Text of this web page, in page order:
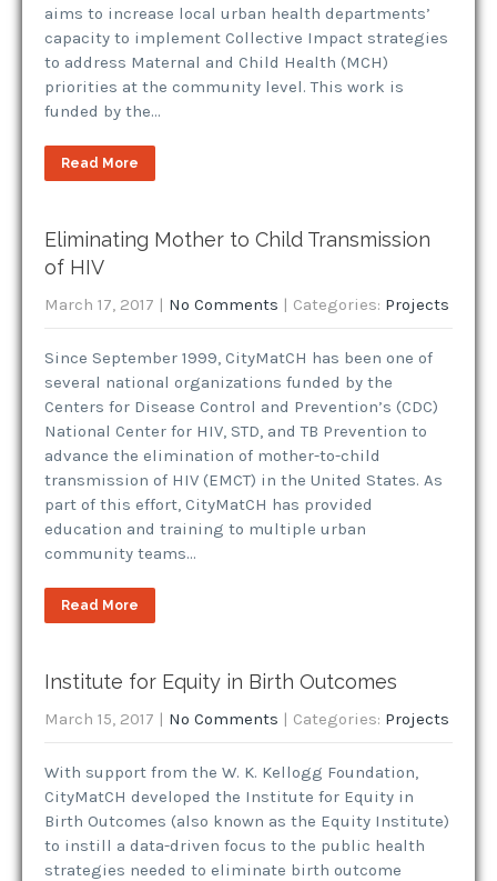
aims to increase local urban health departments’
capacity to implement Collective Impact strategies
to address Maternal and Child Health (MCH)
priorities at the community level. This work is
funded by the…
Read More
Eliminating Mother to Child Transmission
of HIV
March 17, 2017 | No Comments | Categories: Projects
Since September 1999, CityMatCH has been one of
several national organizations funded by the
Centers for Disease Control and Prevention’s (CDC)
National Center for HIV, STD, and TB Prevention to
advance the elimination of mother-to-child
transmission of HIV (EMCT) in the United States. As
part of this effort, CityMatCH has provided
education and training to multiple urban
community teams…
Read More
Institute for Equity in Birth Outcomes
March 15, 2017 | No Comments | Categories: Projects
With support from the W. K. Kellogg Foundation,
CityMatCH developed the Institute for Equity in
Birth Outcomes (also known as the Equity Institute)
to instill a data-driven focus to the public health
strategies needed to eliminate birth outcome